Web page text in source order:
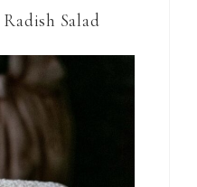
Salad